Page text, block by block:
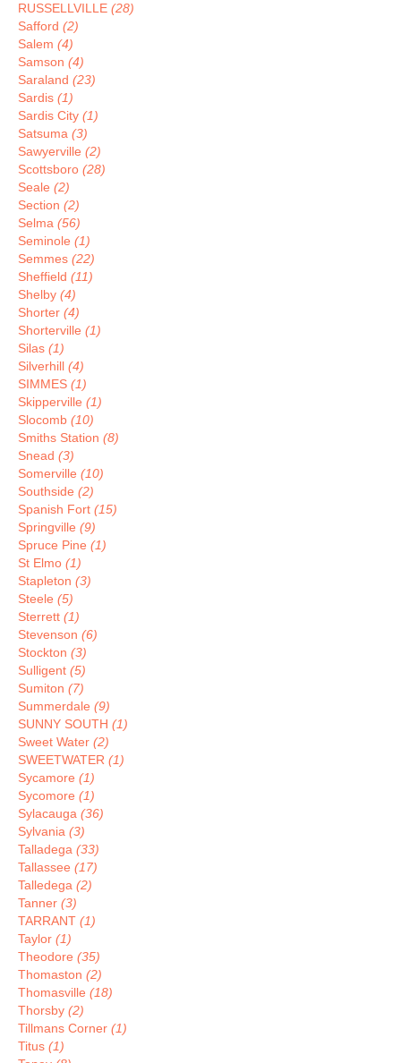
RUSSELLVILLE (28)
Safford (2)
Salem (4)
Samson (4)
Saraland (23)
Sardis (1)
Sardis City (1)
Satsuma (3)
Sawyerville (2)
Scottsboro (28)
Seale (2)
Section (2)
Selma (56)
Seminole (1)
Semmes (22)
Sheffield (11)
Shelby (4)
Shorter (4)
Shorterville (1)
Silas (1)
Silverhill (4)
SIMMES (1)
Skipperville (1)
Slocomb (10)
Smiths Station (8)
Snead (3)
Somerville (10)
Southside (2)
Spanish Fort (15)
Springville (9)
Spruce Pine (1)
St Elmo (1)
Stapleton (3)
Steele (5)
Sterrett (1)
Stevenson (6)
Stockton (3)
Sulligent (5)
Sumiton (7)
Summerdale (9)
SUNNY SOUTH (1)
Sweet Water (2)
SWEETWATER (1)
Sycamore (1)
Sycomore (1)
Sylacauga (36)
Sylvania (3)
Talladega (33)
Tallassee (17)
Talledega (2)
Tanner (3)
TARRANT (1)
Taylor (1)
Theodore (35)
Thomaston (2)
Thomasville (18)
Thorsby (2)
Tillmans Corner (1)
Titus (1)